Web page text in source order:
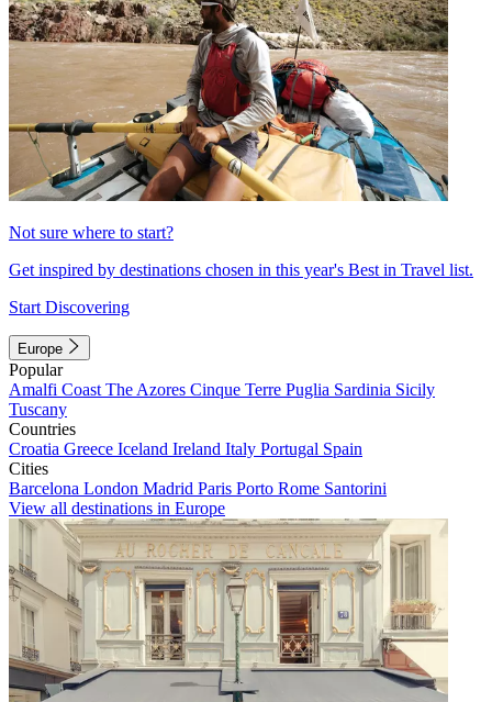
Not sure where to start?
Get inspired by destinations chosen in this year's Best in Travel list.
Start Discovering
Europe
Popular
Amalfi Coast The Azores Cinque Terre Puglia Sardinia Sicily
Tuscany
Countries
Croatia Greece Iceland Ireland Italy Portugal Spain
Cities
Barcelona London Madrid Paris Porto Rome Santorini
View all destinations in Europe